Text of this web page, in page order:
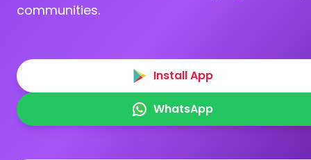
communities.
Install App
WhatsApp